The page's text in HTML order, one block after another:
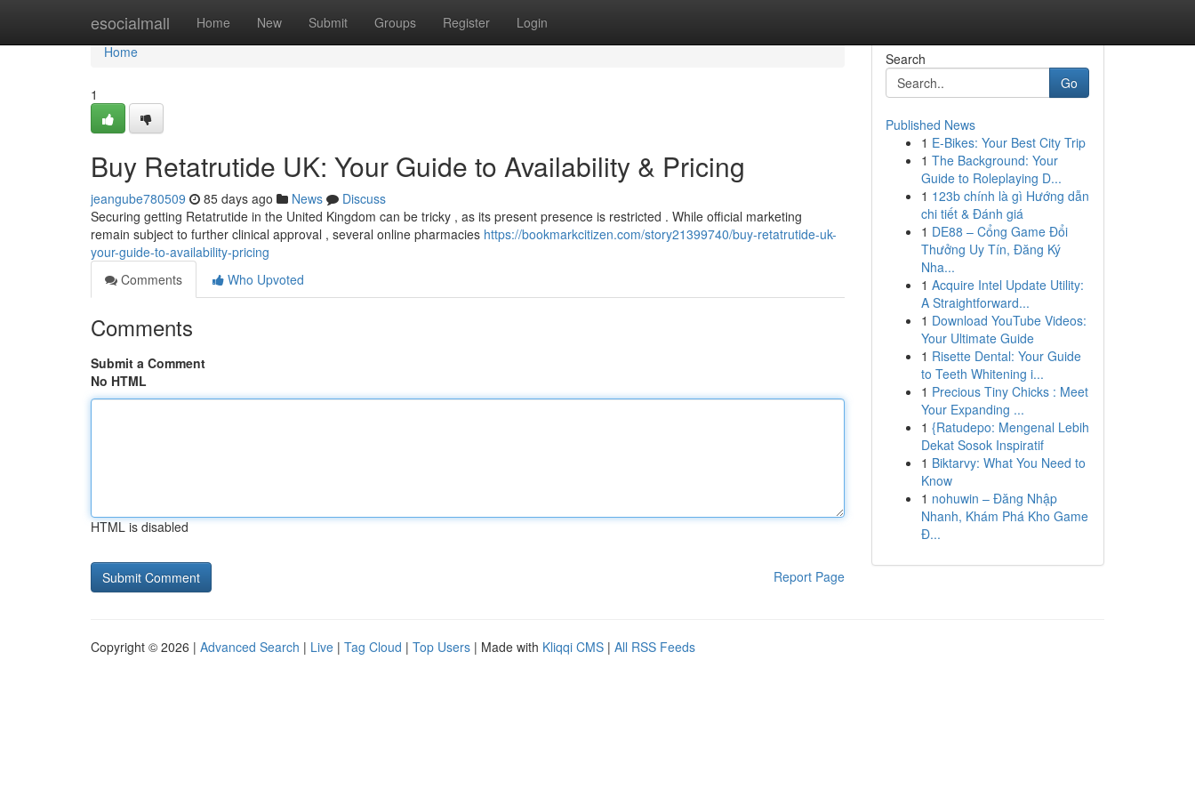
esocialmall Home New Submit Groups Register Login
Home
Home
1
Buy Retatrutide UK: Your Guide to Availability & Pricing
jeangube780509 85 days ago News
Discuss
Securing getting Retatrutide in the United Kingdom can be tricky , as its present presence is restricted . While official marketing
remain subject to further clinical approval , several online pharmacies https://bookmarkcitizen.com/story21399740/buy-retatrutide-uk-
your-guide-to-availability-pricing
Comments
Who Upvoted
Comments
Submit a Comment
No HTML
HTML is disabled
Report Page
Search
Go
Published News
1 E-Bikes: Your Best City Trip
1 The Background: Your
Guide to Roleplaying D...
1 123b chính là gì Hướng dẫn
chi tiết & Đánh giá
1 DE88 – Cổng Game Đổi
Thưởng Uy Tín, Đăng Ký
Nha...
1 Acquire Intel Update Utility:
A Straightforward...
1 Download YouTube Videos:
Your Ultimate Guide
1 Risette Dental: Your Guide
to Teeth Whitening i...
1 Precious Tiny Chicks : Meet
Your Expanding ...
1 {Ratudepo: Mengenal Lebih
Dekat Sosok Inspiratif
1 Biktarvy: What You Need to
Know
1 nohuwin – Đăng Nhập
Nhanh, Khám Phá Kho Game
Đ...
Copyright © 2026 | Advanced Search | Live | Tag Cloud | Top Users | Made with Kliqqi CMS | All RSS Feeds